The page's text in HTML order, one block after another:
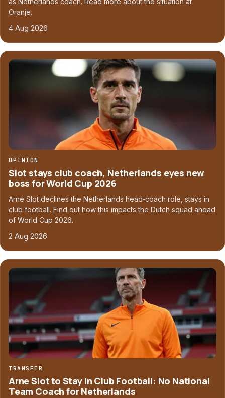
Oranje.
4 Aug 2026
OPINION
Slot stays club coach, Netherlands eyes new
boss for World Cup 2026
Arne Slot declines the Netherlands head‑coach role, stays in
club football. Find out how this impacts the Dutch squad ahead
of World Cup 2026.
2 Aug 2026
TRANSFER
Arne Slot to Stay in Club Football: No National
Team Coach for Netherlands